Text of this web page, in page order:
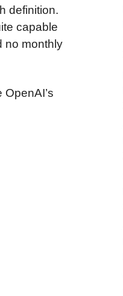
definition.
capable
no monthly